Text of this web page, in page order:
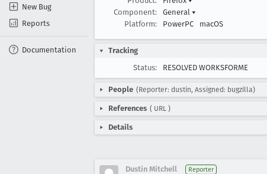
New Bug
Reports
Documentation
Component:
General ▾
Platform:
PowerPC macOS
Tracking
Status:
RESOLVED WORKSFORME
People (Reporter: dustin, Assigned: bugzilla)
References ( URL )
Details
Dustin Mitchell Reporter